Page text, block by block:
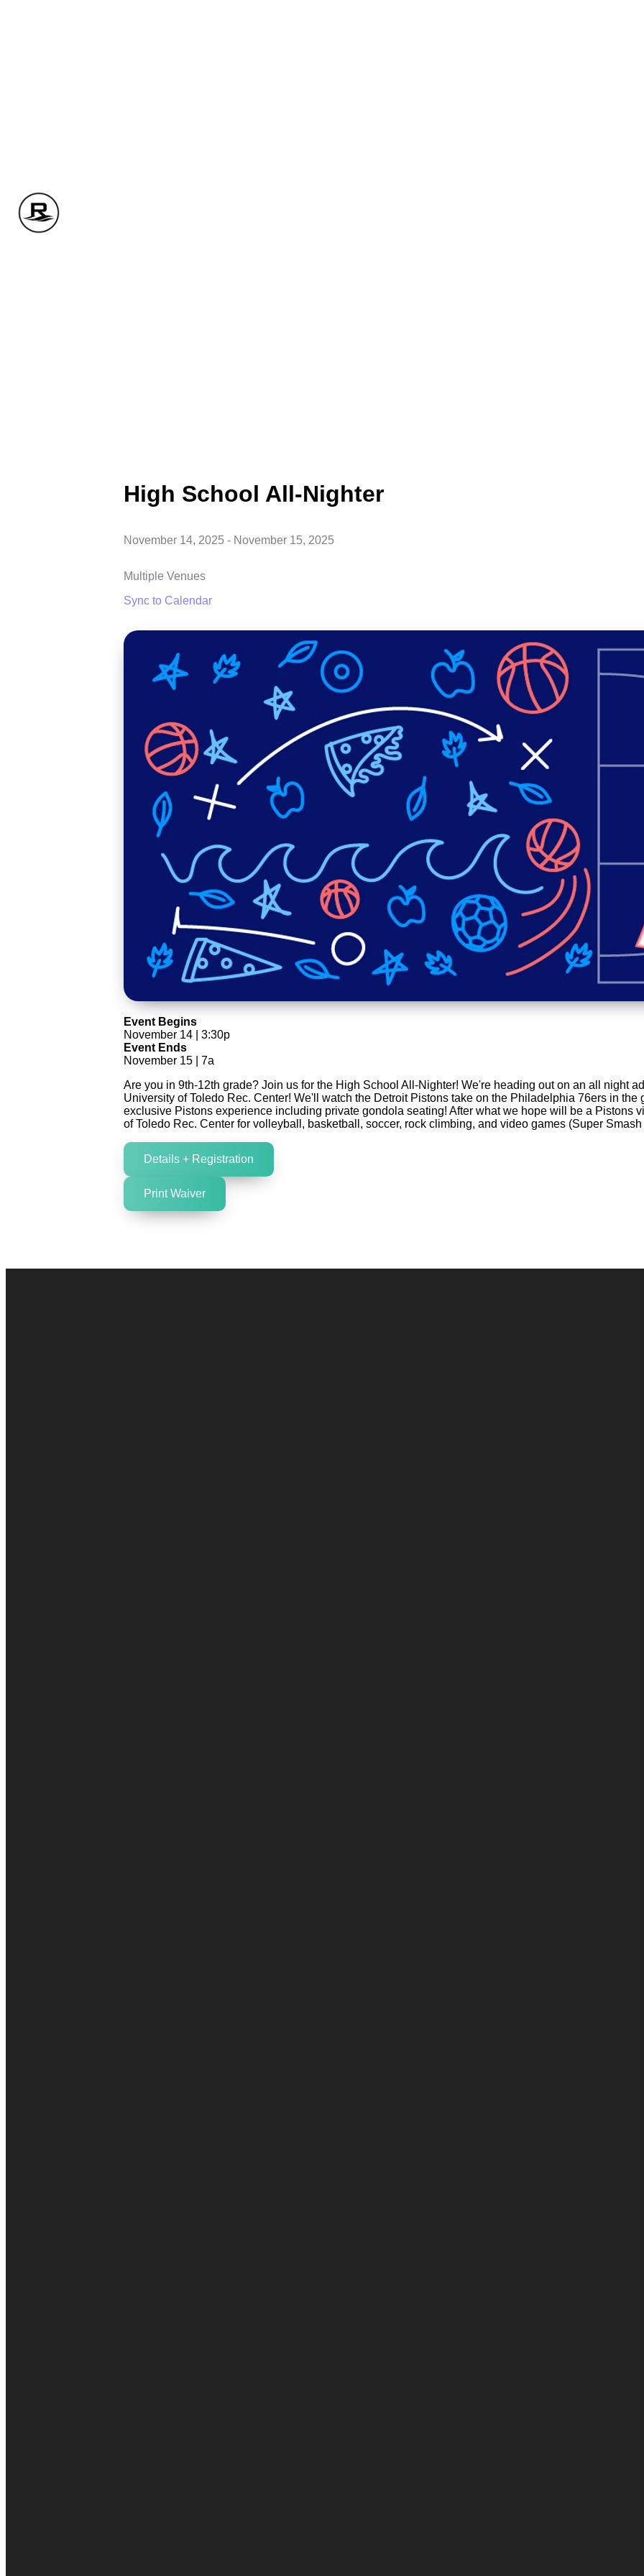
High School All-Nighter
November 14, 2025 - November 15, 2025
Multiple Venues
Sync to Calendar
Event Begins
November 14 | 3:30p
Event Ends
November 15 | 7a
Are you in 9th-12th grade? Join us for the High School All-Nighter! We're heading out on an all night
University of Toledo Rec. Center! We'll watch the Detroit Pistons take on the Philadelphia 76ers in the
exclusive Pistons experience including private gondola seating! After what we hope will be a Pistons
of Toledo Rec. Center for volleyball, basketball, soccer, rock climbing, and video games (Super
Details + Registration
Print Waiver